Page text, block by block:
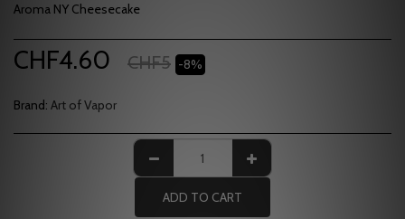
Aroma NY Cheesecake
CHF4.60 CHF5 -8%
Brand: Art of Vapor
ADD TO CART